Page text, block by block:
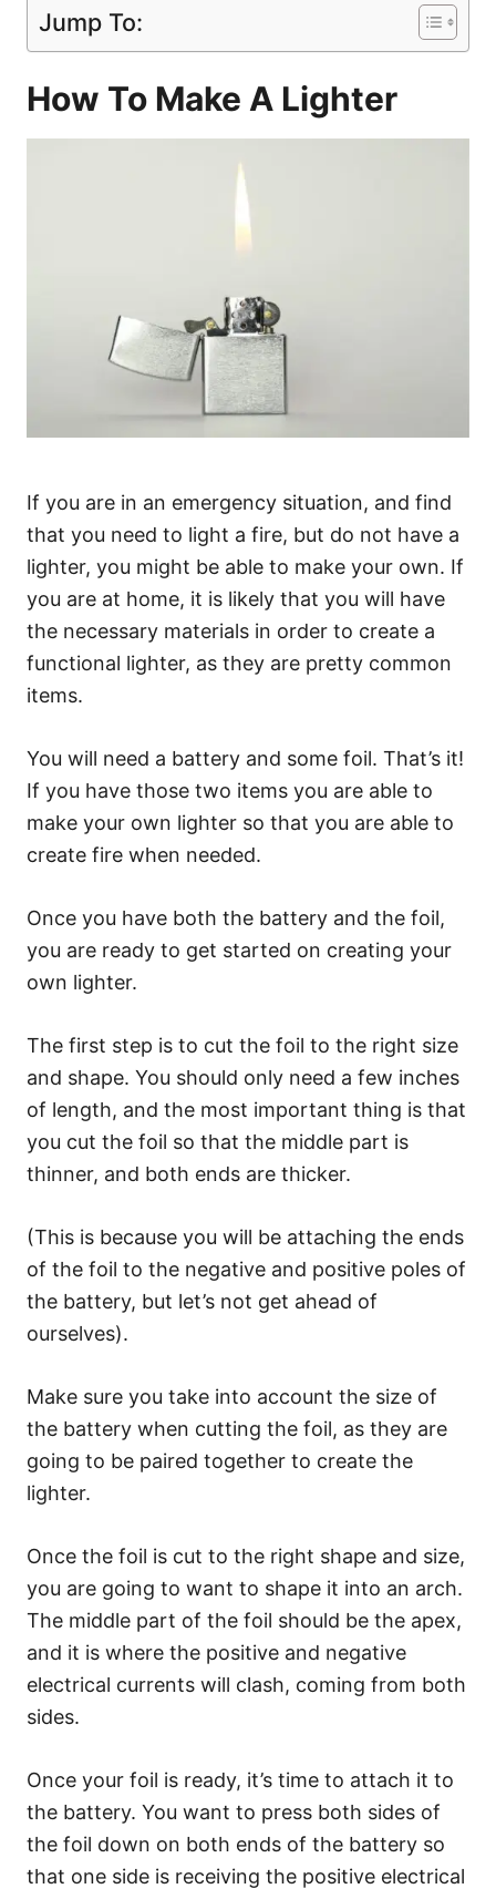
Jump To:
How To Make A Lighter
If you are in an emergency situation, and find
that you need to light a fire, but do not have a
lighter, you might be able to make your own. If
you are at home, it is likely that you will have
the necessary materials in order to create a
functional lighter, as they are pretty common
items.
You will need a battery and some foil. That’s it!
If you have those two items you are able to
make your own lighter so that you are able to
create fire when needed.
Once you have both the battery and the foil,
you are ready to get started on creating your
own lighter.
The first step is to cut the foil to the right size
and shape. You should only need a few inches
of length, and the most important thing is that
you cut the foil so that the middle part is
thinner, and both ends are thicker.
(This is because you will be attaching the ends
of the foil to the negative and positive poles of
the battery, but let’s not get ahead of
ourselves).
Make sure you take into account the size of
the battery when cutting the foil, as they are
going to be paired together to create the
lighter.
Once the foil is cut to the right shape and size,
you are going to want to shape it into an arch.
The middle part of the foil should be the apex,
and it is where the positive and negative
electrical currents will clash, coming from both
sides.
Once your foil is ready, it’s time to attach it to
the battery. You want to press both sides of
the foil down on both ends of the battery so
that one side is receiving the positive electrical